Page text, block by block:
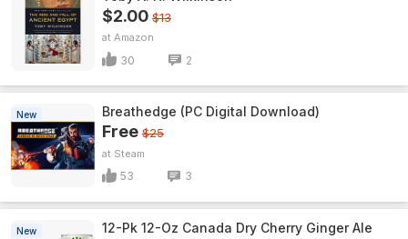
$2.00 $13
Amazon
30 2
New Breathedge (PC Digital Download)
Free $25
Steam
53 3
New
12-Pk 12-Oz Canada Dry Cherry Ginger Ale